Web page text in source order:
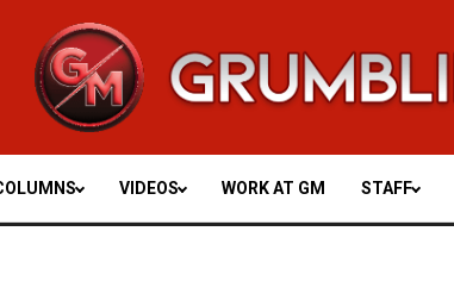
VIDEOS WORK AT GM STAFF